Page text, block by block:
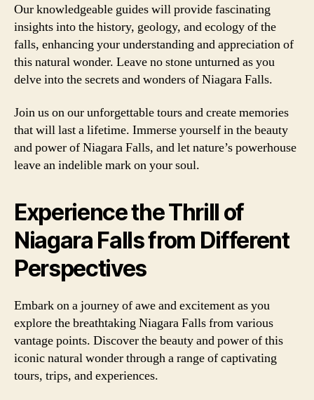
Our knowledgeable guides will provide fascinating
insights into the history, geology, and ecology of the
falls, enhancing your understanding and appreciation of
this natural wonder. Leave no stone unturned as you
delve into the secrets and wonders of Niagara Falls.
Join us on our unforgettable tours and create memories
that will last a lifetime. Immerse yourself in the beauty
and power of Niagara Falls, and let nature’s powerhouse
leave an indelible mark on your soul.
Experience the Thrill of
Niagara Falls from Different
Perspectives
Embark on a journey of awe and excitement as you
explore the breathtaking Niagara Falls from various
vantage points. Discover the beauty and power of this
iconic natural wonder through a range of captivating
tours, trips, and experiences.